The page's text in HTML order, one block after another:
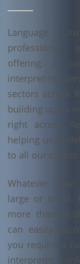
Language
professional
offering a
interpreting
sectors across
building up a
right across
helping us to
to all our clients.
Whatever your
large or small,
more than
can easily
you require a
interpreter,